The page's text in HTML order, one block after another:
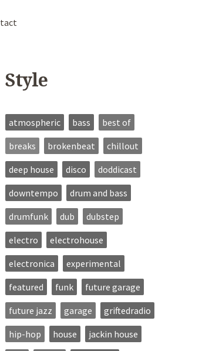
Style
atmospheric bass
best of
breaks
brokenbeat
chillout
deep house
disco
doddicast
downtempo
drum and bass
drumfunk
dub
dubstep
electro
electrohouse
electronica
experimental
featured
funk
future garage
future jazz
garage
griftedradio
hip-hop
house jackin house